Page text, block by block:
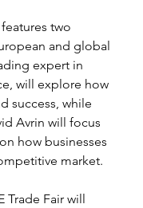
two
and global
expert in
will explore how
success, while
Avrin will focus
how businesses
market.
Trade Fair will